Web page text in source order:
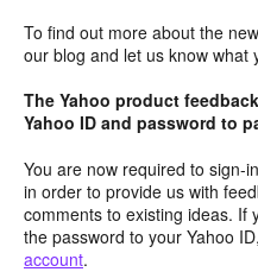
To find out more about the
our blog and let us know what
The Yahoo product
Yahoo ID and password to
You are now required to sign-
in order to provide us with
comments to existing ideas. If
the password to your Yahoo ID,
account.